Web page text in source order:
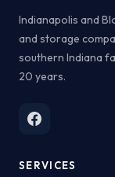
Indianapolis and
and storage
southern Indiana
20 years.
SERVICES